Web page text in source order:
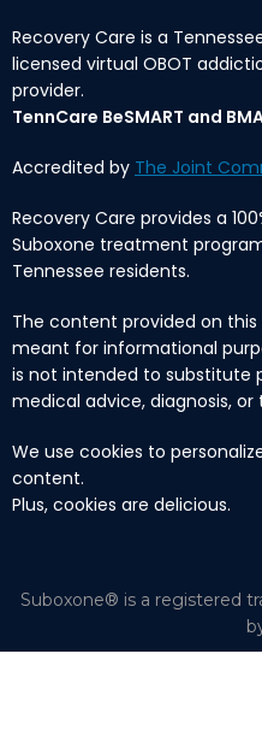
Recovery Care is a
licensed virtual OBOT
provider.
TennCare BeSMART and
Accredited by The Joint
Recovery Care provides a
Suboxone treatment
Tennessee residents.
The content provided on this
meant for informational
is not intended to substitute
medical advice, diagnosis,
We use cookies to
content.
Plus, cookies are delicious.
Suboxone® is a registered